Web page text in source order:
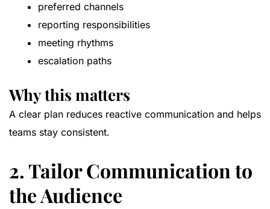
preferred channels
reporting responsibilities
meeting rhythms
escalation paths
Why this matters
A clear plan reduces reactive communication and helps
teams stay consistent.
2. Tailor Communication to
the Audience